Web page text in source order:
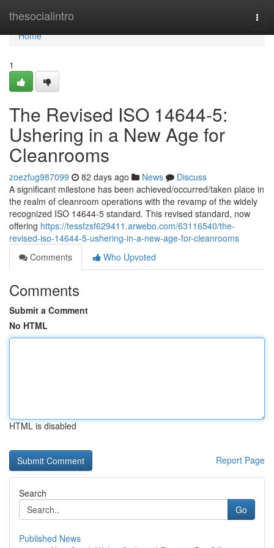
thesocialintro
Home
Home
1
The Revised ISO 14644-5:
Ushering in a New Age for
Cleanrooms
zoezfug987099 82 days ago News
Discuss
A significant milestone has been achieved/occurred/taken place in
the realm of cleanroom operations with the revamp of the widely
recognized ISO 14644-5 standard. This revised standard, now
offering https://tessfzsf629411.arwebo.com/63116540/the-
revised-iso-14644-5-ushering-in-a-new-age-for-cleanrooms
Comments
Who Upvoted
Comments
Submit a Comment
No HTML
HTML is disabled
Report Page
Search
Go
Published News